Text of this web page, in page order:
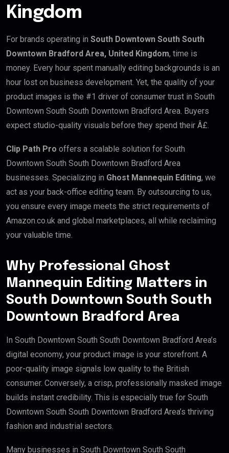
Kingdom
For brands operating in South Downtown South South
Downtown Bradford Area, United Kingdom, time is
money. Every hour spent manually editing backgrounds is an
hour lost on business development. Yet, the quality of your
product images is the #1 driver of consumer trust in South
Downtown South South Downtown Bradford Area. Buyers
expect studio-quality visuals before they spend their Â£.
Clip Path Pro offers a scalable solution for South
Downtown South South Downtown Bradford Area
businesses. Specializing in Ghost Mannequin Editing, we
act as your back-office editing team. By outsourcing to us,
you ensure every image meets the strict requirements of
Amazon.co.uk and global marketplaces, all while reclaiming
your valuable time.
Why Professional Ghost
Mannequin Editing Matters in
South Downtown South South
Downtown Bradford Area
In South Downtown South South Downtown Bradford Area’s
digital economy, your product image is your storefront. A
poor-quality image signals low quality to the British
consumer. Conversely, a crisp, professionally masked image
builds instant credibility. This is especially true for South
Downtown South South Downtown Bradford Area’s thriving
fashion and industrial sectors.
Many businesses in South Downtown South South